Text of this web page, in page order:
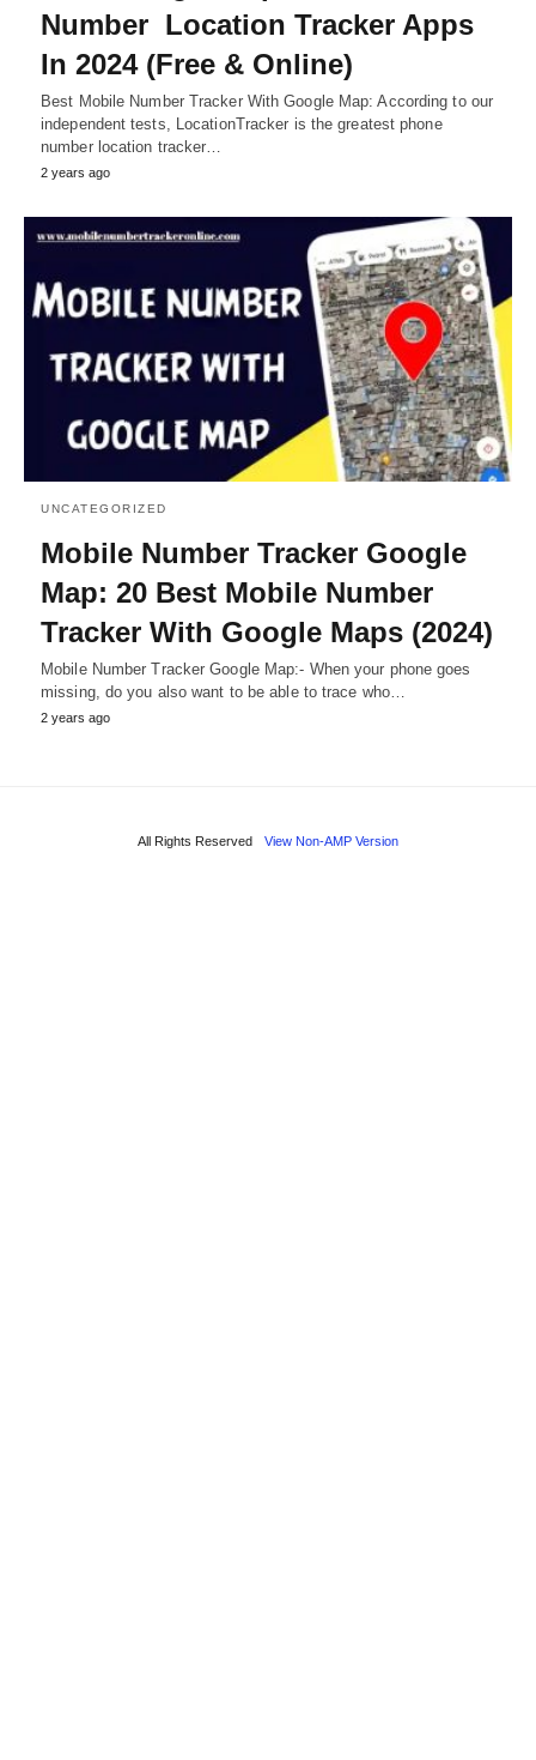
Number Location Tracker Apps
In 2024 (Free & Online)
Best Mobile Number Tracker With Google Map: According to our
independent tests, LocationTracker is the greatest phone
number location tracker…
2 years ago
UNCATEGORIZED
Mobile Number Tracker Google
Map: 20 Best Mobile Number
Tracker With Google Maps (2024)
Mobile Number Tracker Google Map:- When your phone goes
missing, do you also want to be able to trace who…
2 years ago
All Rights Reserved View Non-AMP Version